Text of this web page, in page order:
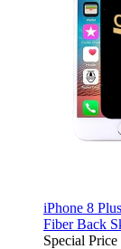
iPhone 8
Fiber Back
Special Price